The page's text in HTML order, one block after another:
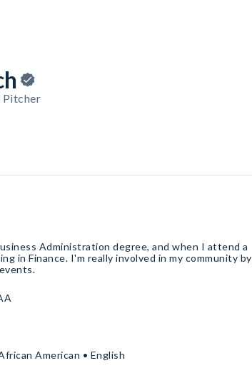
Pitcher
Administration degree, and when I attend a
in Finance. I'm really involved in my community by
American • English